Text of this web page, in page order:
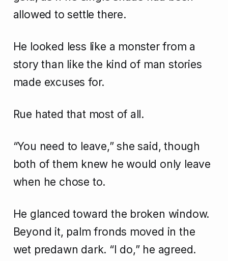
allowed to settle there.
He looked less like a monster from a
story than like the kind of man stories
made excuses for.
Rue hated that most of all.
“You need to leave,” she said, though
both of them knew he would only leave
when he chose to.
He glanced toward the broken window.
Beyond it, palm fronds moved in the
wet predawn dark. “I do,” he agreed.